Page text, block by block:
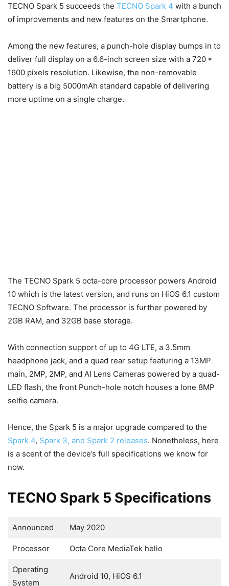
TECNO Spark 5 succeeds the TECNO Spark 4 with a bunch
of improvements and new features on the Smartphone.
Among the new features, a punch-hole display bumps in to
deliver full display on a 6.6-inch screen size with a 720 *
1600 pixels resolution. Likewise, the non-removable
battery is a big 5000mAh standard capable of delivering
more uptime on a single charge.
The TECNO Spark 5 octa-core processor powers Android
10 which is the latest version, and runs on HiOS 6.1 custom
TECNO Software. The processor is further powered by
2GB RAM, and 32GB base storage.
With connection support of up to 4G LTE, a 3.5mm
headphone jack, and a quad rear setup featuring a 13MP
main, 2MP, 2MP, and AI Lens Cameras powered by a quad-
LED flash, the front Punch-hole notch houses a lone 8MP
selfie camera.
Hence, the Spark 5 is a major upgrade compared to the
Spark 4, Spark 3, and Spark 2 releases. Nonetheless, here
is a scent of the device’s full specifications we know for
now.
TECNO Spark 5 Specifications
Announced May 2020
Processor Octa Core MediaTek helio
Operating
System
Android 10, HiOS 6.1